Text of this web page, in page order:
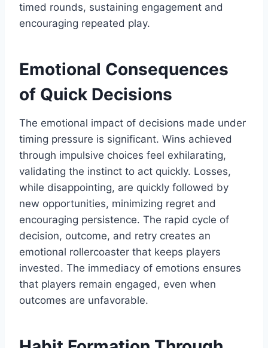
timed rounds, sustaining engagement and
encouraging repeated play.
Emotional Consequences
of Quick Decisions
The emotional impact of decisions made under
timing pressure is significant. Wins achieved
through impulsive choices feel exhilarating,
validating the instinct to act quickly. Losses,
while disappointing, are quickly followed by
new opportunities, minimizing regret and
encouraging persistence. The rapid cycle of
decision, outcome, and retry creates an
emotional rollercoaster that keeps players
invested. The immediacy of emotions ensures
that players remain engaged, even when
outcomes are unfavorable.